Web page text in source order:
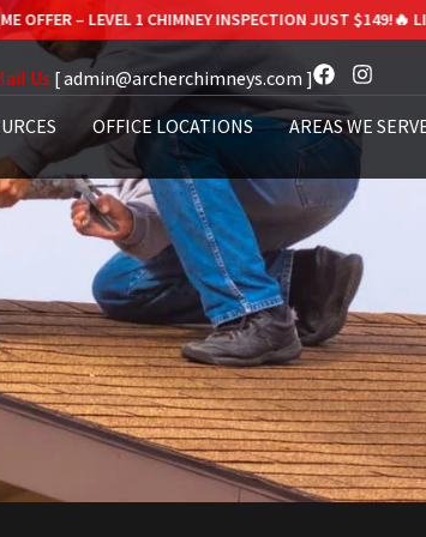
LEVEL 1 CHIMNEY INSPECTION JUST $149!🔥 LIMITED
Us [ admin@archerchimneys.com ]
OFFICE LOCATIONS AREAS WE